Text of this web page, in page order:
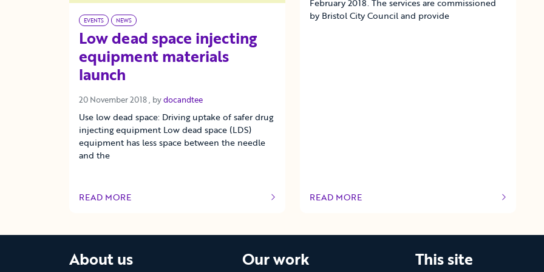
EVENTS NEWS
Low dead space injecting
equipment materials
launch
20 November 2018 20 November 2018
, bydocandtee
Use low dead space: Driving uptake of safer drug
injecting equipment Low dead space (LDS)
equipment has less space between the needle
and the
READ MORE
OF THIS ARTICLE
February 2018. The services are commissioned
by Bristol City Council and provide
READ MORE
OF THIS ARTICLE
About us Our work This site